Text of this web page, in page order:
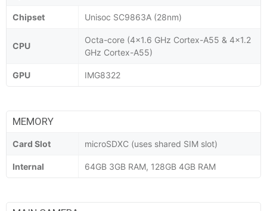
Chipset Unisoc SC9863A (28nm)
CPU
Octa-core (4x1.6 GHz Cortex-A55 & 4x1.2
GHz Cortex-A55)
GPU IMG8322
MEMORY
Card Slot microSDXC (uses shared SIM slot)
Internal 64GB 3GB RAM, 128GB 4GB RAM